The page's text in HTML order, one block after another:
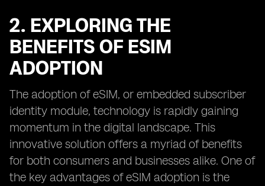
2. EXPLORING THE
BENEFITS OF ESIM
ADOPTION
The adoption of eSIM, or embedded subscriber
identity module, technology is rapidly gaining
momentum in the digital landscape. This
innovative solution offers a myriad of benefits
for both consumers and businesses alike. One of
the key advantages of eSIM adoption is the